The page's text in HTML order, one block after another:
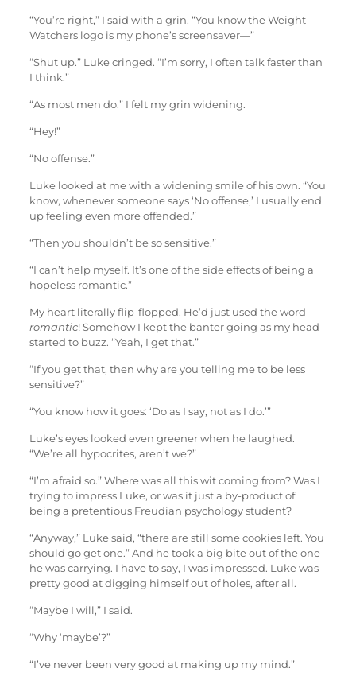
“You’re right,” I said with a grin. “You know the Weight
Watchers logo is my phone’s screensaver—”
“Shut up.” Luke cringed. “I’m sorry, I often talk faster than
I think.”
“As most men do.” I felt my grin widening.
“Hey!”
“No offense.”
Luke looked at me with a widening smile of his own. “You
know, whenever someone says ‘No offense,’ I usually end
up feeling even more offended.”
“Then you shouldn’t be so sensitive.”
“I can’t help myself. It’s one of the side effects of being a
hopeless romantic.”
My heart literally flip-flopped. He’d just used the word
romantic! Somehow I kept the banter going as my head
started to buzz. “Yeah, I get that.”
“If you get that, then why are you telling me to be less
sensitive?”
“You know how it goes: ‘Do as I say, not as I do.’”
Luke’s eyes looked even greener when he laughed.
“We’re all hypocrites, aren’t we?”
“I’m afraid so.” Where was all this wit coming from? Was I
trying to impress Luke, or was it just a by-product of
being a pretentious Freudian psychology student?
“Anyway,” Luke said, “there are still some cookies left. You
should go get one.” And he took a big bite out of the one
he was carrying. I have to say, I was impressed. Luke was
pretty good at digging himself out of holes, after all.
“Maybe I will,” I said.
“Why ‘maybe’?”
“I’ve never been very good at making up my mind.”